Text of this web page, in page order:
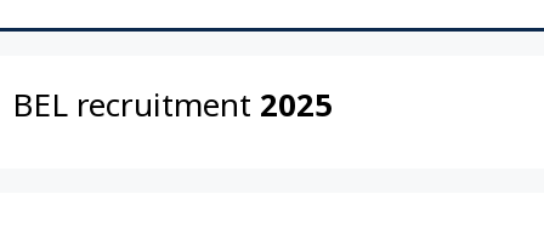
BEL recruitment 2025